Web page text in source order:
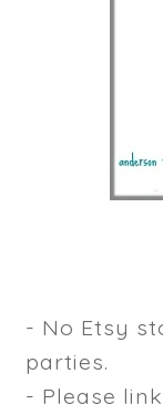
- No Etsy
parties.
- Please